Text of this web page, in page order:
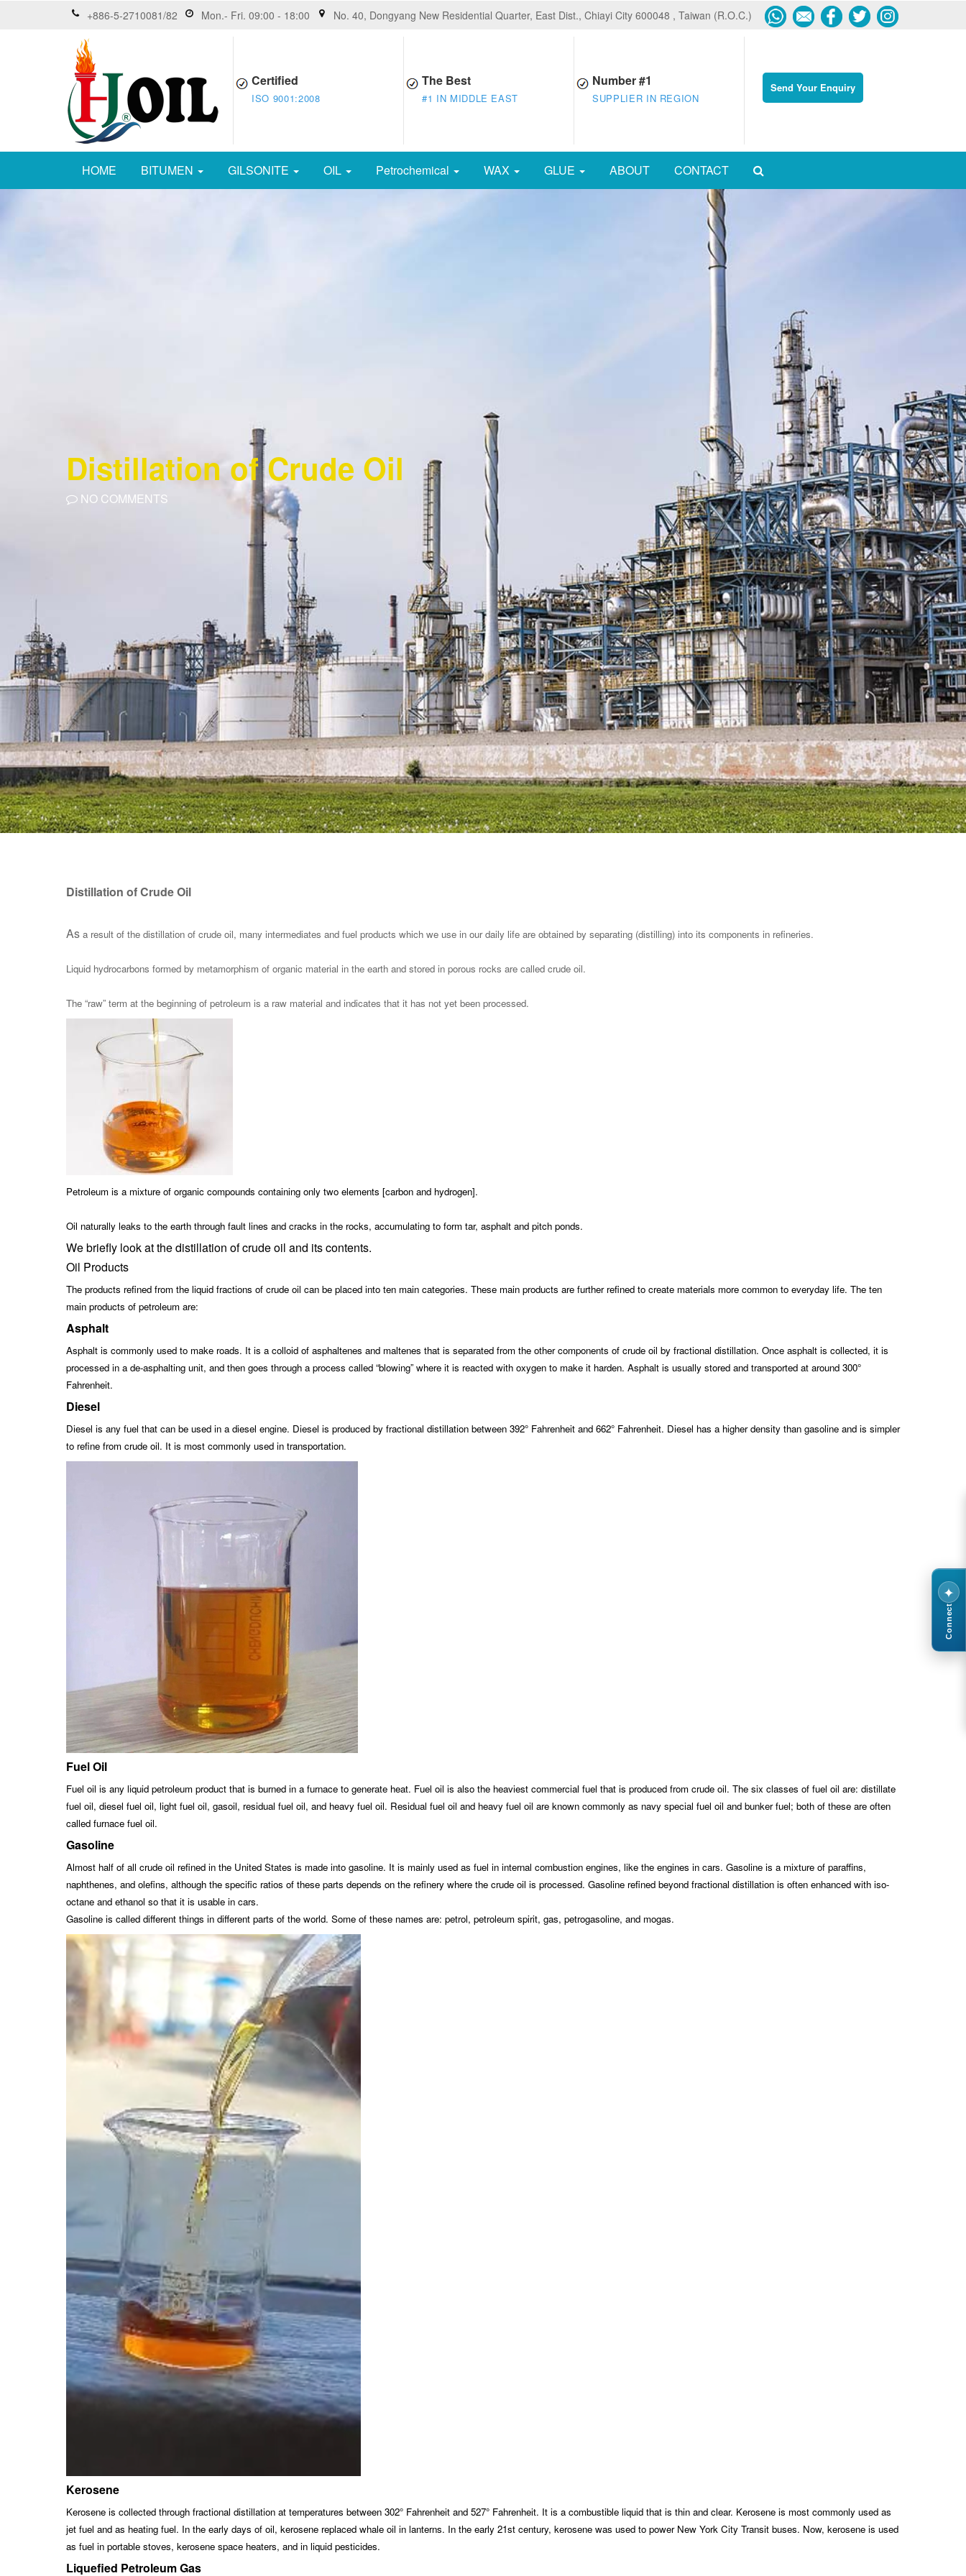
+886-5-2710081/82 Mon.- Fri. 09:00 - 18:00 No. 40, Dongyang New Residential Quarter, East Dist., Chiayi City 600048 , Taiwan (R.O.C.)
Certified
ISO 9001:2008
The Best
#1 IN MIDDLE EAST
Number #1
SUPPLIER IN REGION
Send Your Enquiry
HOME BITUMEN GILSONITE OIL Petrochemical WAX GLUE ABOUT CONTACT
Distillation of Crude Oil
NO COMMENTS
Distillation of Crude Oil
As a result of the distillation of crude oil, many intermediates and fuel products which we use in our daily life are obtained by separating (distilling) into its components in refineries.
Liquid hydrocarbons formed by metamorphism of organic material in the earth and stored in porous rocks are called crude oil.
The “raw” term at the beginning of petroleum is a raw material and indicates that it has not yet been processed.
Petroleum is a mixture of organic compounds containing only two elements [carbon and hydrogen].
Oil naturally leaks to the earth through fault lines and cracks in the rocks, accumulating to form tar, asphalt and pitch ponds.
We briefly look at the distillation of crude oil and its contents.
Oil Products
The products refined from the liquid fractions of crude oil can be placed into ten main categories. These main products are further refined to create materials more common to everyday life. The ten
main products of petroleum are:
Asphalt
Asphalt is commonly used to make roads. It is a colloid of asphaltenes and maltenes that is separated from the other components of crude oil by fractional distillation. Once asphalt is collected, it is
processed in a de-asphalting unit, and then goes through a process called “blowing” where it is reacted with oxygen to make it harden. Asphalt is usually stored and transported at around 300°
Fahrenheit.
Diesel
Diesel is any fuel that can be used in a diesel engine. Diesel is produced by fractional distillation between 392° Fahrenheit and 662° Fahrenheit. Diesel has a higher density than gasoline and is simpler
to refine from crude oil. It is most commonly used in transportation.
Fuel Oil
Fuel oil is any liquid petroleum product that is burned in a furnace to generate heat. Fuel oil is also the heaviest commercial fuel that is produced from crude oil. The six classes of fuel oil are: distillate
fuel oil, diesel fuel oil, light fuel oil, gasoil, residual fuel oil, and heavy fuel oil. Residual fuel oil and heavy fuel oil are known commonly as navy special fuel oil and bunker fuel; both of these are often
called furnace fuel oil.
Gasoline
Almost half of all crude oil refined in the United States is made into gasoline. It is mainly used as fuel in internal combustion engines, like the engines in cars. Gasoline is a mixture of paraffins,
naphthenes, and olefins, although the specific ratios of these parts depends on the refinery where the crude oil is processed. Gasoline refined beyond fractional distillation is often enhanced with iso-
octane and ethanol so that it is usable in cars.
Gasoline is called different things in different parts of the world. Some of these names are: petrol, petroleum spirit, gas, petrogasoline, and mogas.
Kerosene
Kerosene is collected through fractional distillation at temperatures between 302° Fahrenheit and 527° Fahrenheit. It is a combustible liquid that is thin and clear. Kerosene is most commonly used as
jet fuel and as heating fuel. In the early days of oil, kerosene replaced whale oil in lanterns. In the early 21st century, kerosene was used to power New York City Transit buses. Now, kerosene is used
as fuel in portable stoves, kerosene space heaters, and in liquid pesticides.
Liquefied Petroleum Gas
✦
Connect